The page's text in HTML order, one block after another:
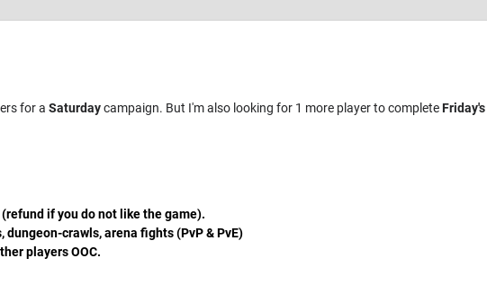
for a Saturdaycampaign. But I'm also looking for 1 more player to completeFriday's
if you do not like the game).
crawls, arena fights (PvP & PvE)
players OOC.